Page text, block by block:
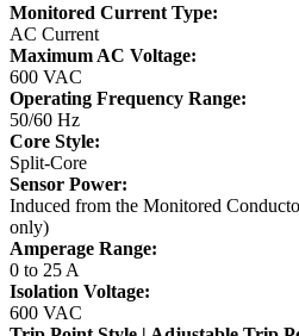
Monitored Current Type:
AC Current
Maximum AC Voltage:
600 VAC
Operating Frequency Range:
50/60 Hz
Core Style:
Split-Core
Sensor Power:
Induced from the Monitored
only)
Amperage Range:
0 to 25 A
Isolation Voltage:
600 VAC